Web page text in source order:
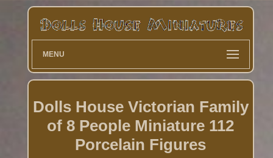
MENU
Dolls House Victorian Family
of 8 People Miniature 112
Porcelain Figures